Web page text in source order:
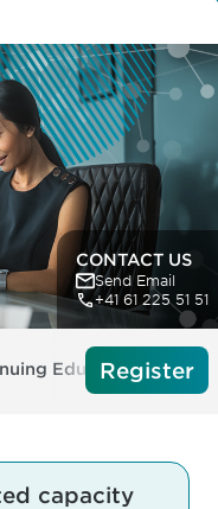
CONTACT US
Send Email
+41 61 225 51 51
EducationTech
Register
capacity